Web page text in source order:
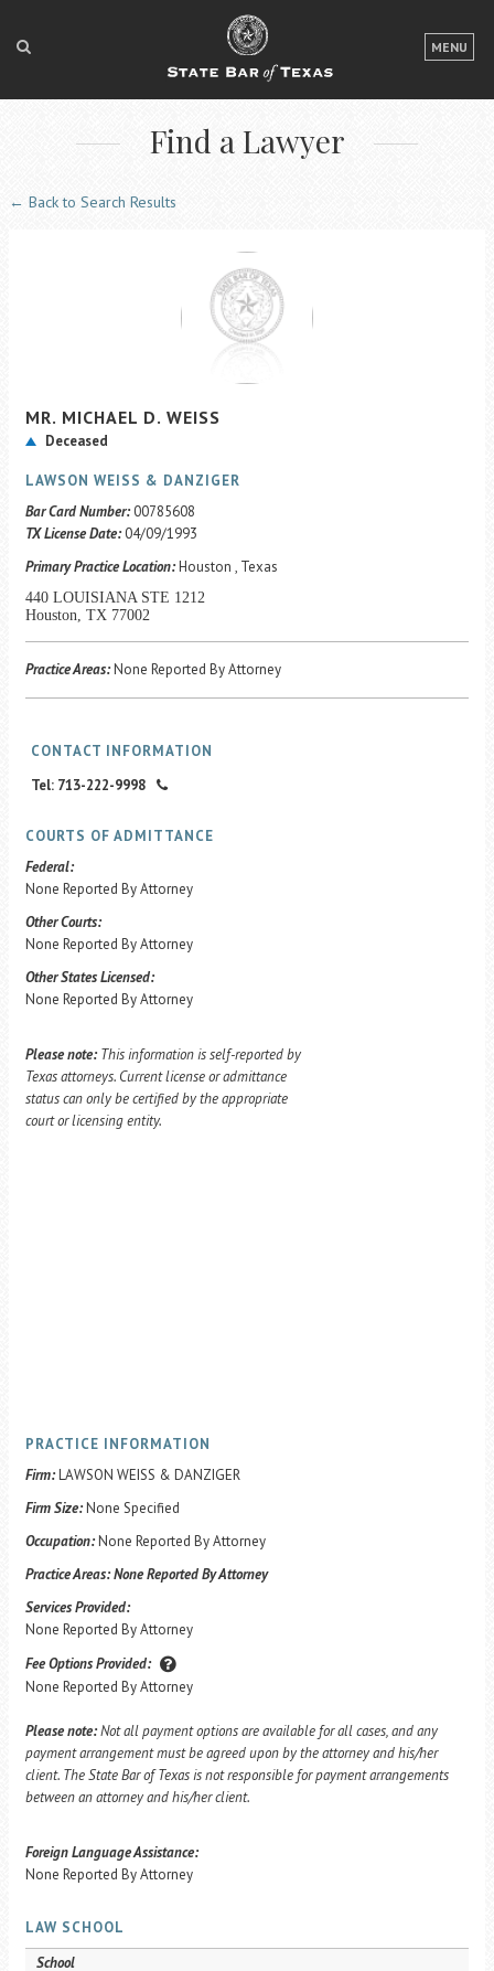
MENU
LOGIN
FOR THE PUBLIC
FOR LAWYERS
ACCESS TO JUSTICE
EVENTS
Find a Lawyer
← Back to Search Results
MR. MICHAEL D. WEISS
Deceased
LAWSON WEISS & DANZIGER
Bar Card Number: 00785608
TX License Date: 04/09/1993
Primary Practice Location:Houston , Texas
440 LOUISIANA STE 1212
Houston, TX 77002
Practice Areas:None Reported By Attorney
CONTACT INFORMATION
Tel: 713-222-9998
COURTS OF ADMITTANCE
Federal:
None Reported By Attorney
Other Courts:
None Reported By Attorney
Other States Licensed:
None Reported By Attorney
Please note: This information is self-reported by
Texas attorneys. Current license or admittance
status can only be certified by the appropriate
court or licensing entity.
PRACTICE INFORMATION
Firm:LAWSON WEISS & DANZIGER
Firm Size:None Specified
Occupation:None Reported By Attorney
Practice Areas:None Reported By Attorney
Services Provided:
None Reported By Attorney
Fee Options Provided:
None Reported By Attorney
Please note:Not all payment options are available for all cases, and any
payment arrangement must be agreed upon by the attorney and his/her
client. The State Bar of Texas is not responsible for payment arrangements
between an attorney and his/her client.
Foreign Language Assistance:
None Reported By Attorney
LAW SCHOOL
School